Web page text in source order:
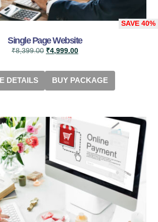
Single Page Website
₹8,399.00 ₹4,999.00
SAVE 40%
DETAILS BUY PACKAGE